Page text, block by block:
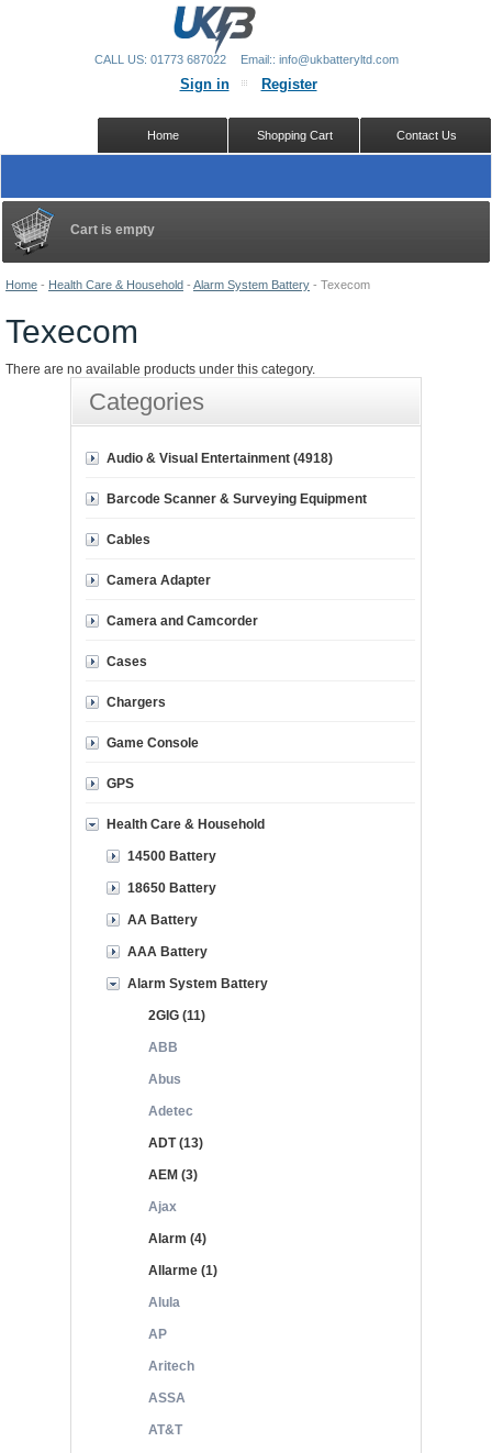
Home - Health Care & Household - Alarm System Battery - Texecom
Texecom
There are no available products under this category.
Cart is empty
Categories
Audio & Visual Entertainment (4918)
Barcode Scanner & Surveying Equipment
Cables
Camera Adapter
Camera and Camcorder
Cases
Chargers
Game Console
GPS
Health Care & Household
14500 Battery
18650 Battery
AA Battery
AAA Battery
Alarm System Battery
2GIG (11)
ABB
Abus
Adetec
ADT (13)
AEM (3)
Ajax
Alarm (4)
Allarme (1)
Alula
AP
Aritech
ASSA
AT&T
Sign in Register
Contact Us
Shopping Cart
Home
CALL US: 01773 687022 Email:: info@ukbatteryltd.com